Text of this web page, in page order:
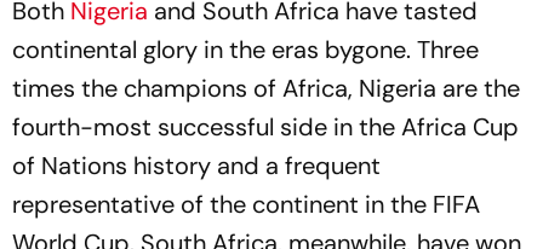
Both Nigeria and South Africa have tasted
continental glory in the eras bygone. Three
times the champions of Africa, Nigeria are the
fourth-most successful side in the Africa Cup
of Nations history and a frequent
representative of the continent in the FIFA